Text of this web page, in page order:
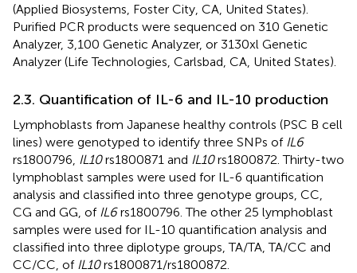
(Applied Biosystems, Foster City, CA, United States).
Purified PCR products were sequenced on 310 Genetic
Analyzer, 3,100 Genetic Analyzer, or 3130xl Genetic
Analyzer (Life Technologies, Carlsbad, CA, United States).
2.3. Quantification of IL-6 and IL-10 production
Lymphoblasts from Japanese healthy controls (PSC B cell
lines) were genotyped to identify three SNPs of IL6
rs1800796, IL10rs1800871 and IL10rs1800872. Thirty-two
lymphoblast samples were used for IL-6 quantification
analysis and classified into three genotype groups, CC,
CG and GG, of IL6rs1800796. The other 25 lymphoblast
samples were used for IL-10 quantification analysis and
classified into three diplotype groups, TA/TA, TA/CC and
CC/CC, of IL10rs1800871/rs1800872.